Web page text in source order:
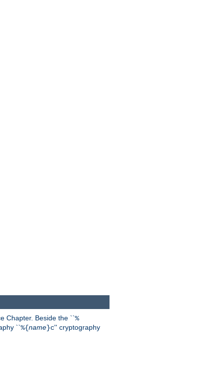
Chapter. Beside the ``%
``%{name}c'' cryptography